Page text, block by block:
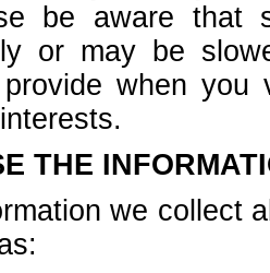
be aware that
or may be
provide when
THE
we collect